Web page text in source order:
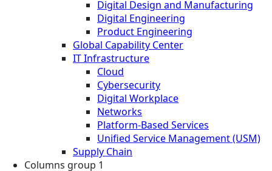
Digital Design and Manufacturing
Digital Engineering
Product Engineering
Global Capability Center
IT Infrastructure
Cloud
Cybersecurity
Digital Workplace
Networks
Platform-Based Services
Unified Service Management (USM)
Supply Chain
Columns group 1